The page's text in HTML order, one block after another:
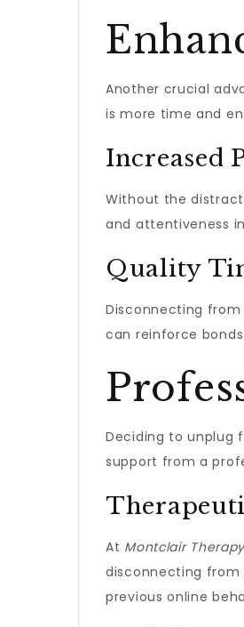
Another crucial
is more time and
Increased
Without the
and attentiveness
Quality
Disconnecting
can reinforce
Deciding to unplug
support from a
At Montclair
disconnecting from
previous online